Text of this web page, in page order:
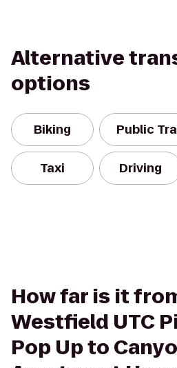
Alternative
options
Biking Public
Taxi Driving
How far is it
Westfield UTC
Pop Up to